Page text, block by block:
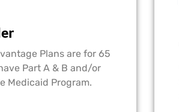
Plans are for 65
Part A & B and/or
Medicaid Program.